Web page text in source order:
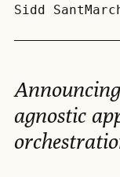
More
More
Sidd Sant
agnostic